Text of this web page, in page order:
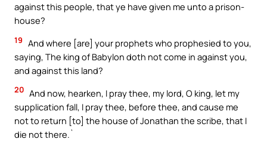
against this people, that ye have given me unto a prison-
house?
19 And where [are] your prophets who prophesied to you,
saying, The king of Babylon doth not come in against you,
and against this land?
20 And now, hearken, I pray thee, my lord, O king, let my
supplication fall, I pray thee, before thee, and cause me
not to return [to] the house of Jonathan the scribe, that I
die not there.`